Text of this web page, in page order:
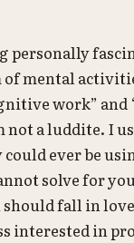
personally
mental
work”
not a luddite. I
ever be
solve for
fall in
interested in